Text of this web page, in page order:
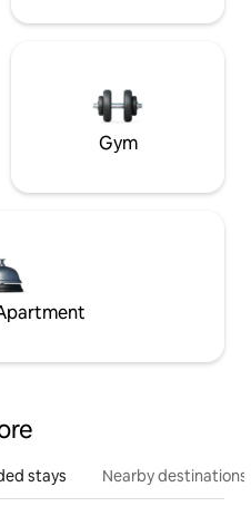
Gym
stays Nearby destinations